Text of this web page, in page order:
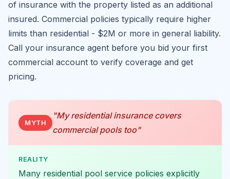
of insurance with the property listed as an additional
insured. Commercial policies typically require higher
limits than residential - $2M or more in general liability.
Call your insurance agent before you bid your first
commercial account to verify coverage and get
pricing.
MYTH
"My residential insurance covers
commercial pools too"
REALITY
Many residential pool service policies explicitly